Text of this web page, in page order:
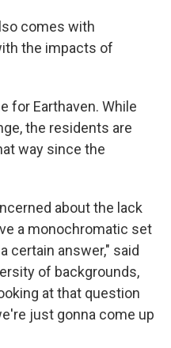
comes with
the impacts of
for Earthaven. While
the residents are
way since the
about the lack
a monochromatic set
certain answer," said
of backgrounds,
at that question
just gonna come up